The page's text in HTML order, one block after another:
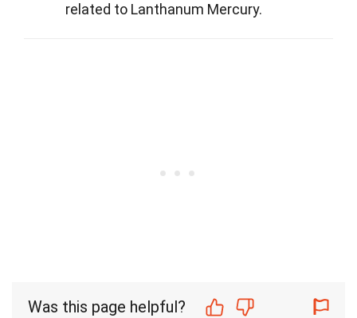
related to Lanthanum Mercury.
Was this page helpful?